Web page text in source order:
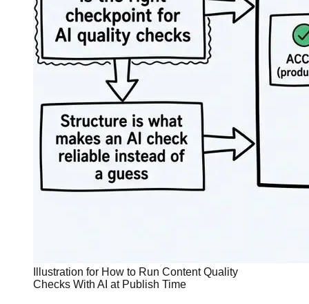
Illustration for How to Run Content Quality
Checks With AI at Publish Time